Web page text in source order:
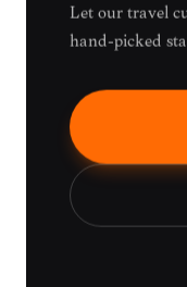
Let our travel
hand-picked